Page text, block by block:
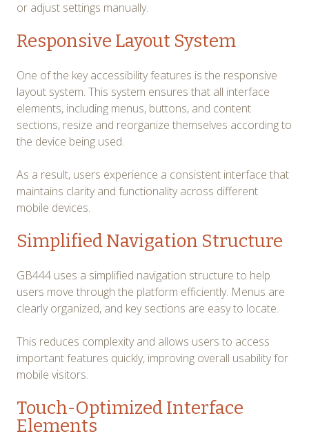
or adjust settings manually.
Responsive Layout System
One of the key accessibility features is the responsive
layout system. This system ensures that all interface
elements, including menus, buttons, and content
sections, resize and reorganize themselves according to
the device being used.
As a result, users experience a consistent interface that
maintains clarity and functionality across different
mobile devices.
Simplified Navigation Structure
GB444 uses a simplified navigation structure to help
users move through the platform efficiently. Menus are
clearly organized, and key sections are easy to locate.
This reduces complexity and allows users to access
important features quickly, improving overall usability for
mobile visitors.
Touch-Optimized Interface
Elements